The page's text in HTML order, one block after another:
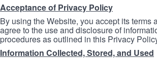
Acceptance of Privacy Policy
By using the Website, you accept its terms
agree to the use and disclosure of
procedures as outlined in this Privacy
Information Collected, Stored, and Used